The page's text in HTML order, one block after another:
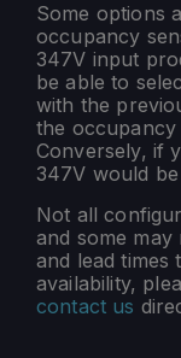
Some options
occupancy
347V input
be able to
with the
the
Conversely, if
347V would
Not all
and some may
and lead times
availability,
contact us